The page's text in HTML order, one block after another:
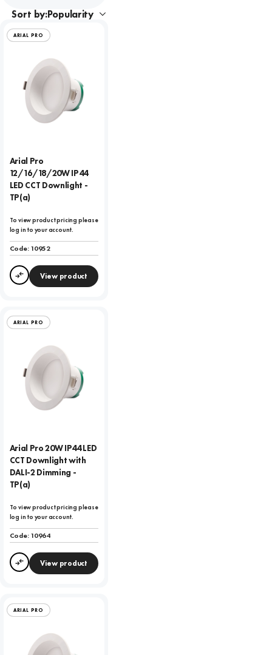
Sort by:
ARIAL PRO
Arial Pro
12/16/18/20W IP44
LED CCT Downlight -
TP(a)
To view product pricing please
log in to your account.
Code:10952
CompareView product
ARIAL PRO
Arial Pro 20W IP44 LED
CCT Downlight with
DALI-2 Dimming -
TP(a)
To view product pricing please
log in to your account.
Code:10964
CompareView product
ARIAL PRO